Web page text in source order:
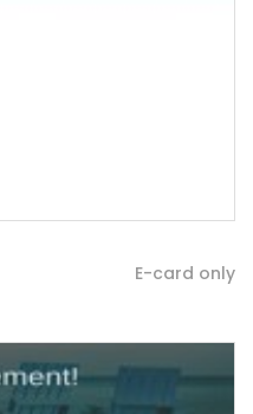
E-card only